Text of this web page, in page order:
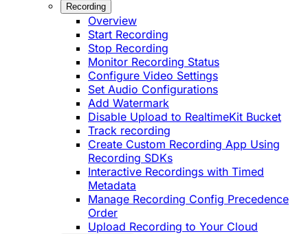
Recording
Overview
Start Recording
Stop Recording
Monitor Recording Status
Configure Video Settings
Set Audio Configurations
Add Watermark
Disable Upload to RealtimeKit Bucket
Track recording
Create Custom Recording App Using
Recording SDKs
Interactive Recordings with Timed
Metadata
Manage Recording Config Precedence
Order
Upload Recording to Your Cloud